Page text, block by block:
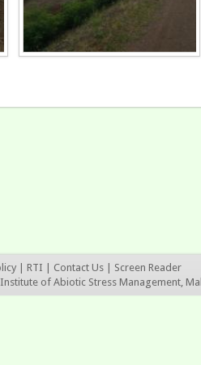
RTI Contact Us
Screen Reader
of Abiotic Stress Management,